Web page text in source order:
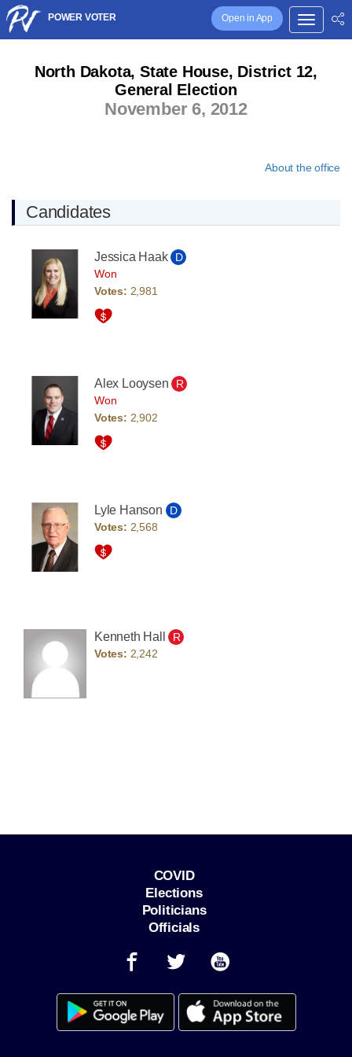
Open in App
POWER VOTER
North Dakota, State House, District 12,
General Election
November 6, 2012
About the office
Candidates
Jessica Haak
D
Won
Votes: 2,981
Alex Looysen
R
Won
Votes: 2,902
Lyle Hanson
D
Votes: 2,568
Kenneth Hall
R
Votes: 2,242
COVID
Elections
Politicians
Officials